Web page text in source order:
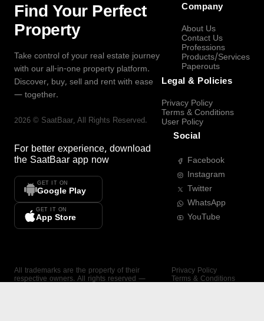
Find Your Perfect
Property
Take control of your real estate journey
with our all-in-one property platform.
Discover, buy, sell and rent with ease
— together.
2026 © SaatBaar, All Rights Reserved.
For better experience, download
the SaatBaar app now
GET IT ON
Google Play
GET IT ON
App Store
Company
About Us
Contact Us
Professions
Products/Services
Paperouts
Legal & Policies
Privacy Policy
Terms & Conditions
User Policy
Social
Facebook
Instagram
Twitter
WhatsApp
YouTube
All trademarks are the property of their
respective owners. All rights reserved —
Privacy Policy
Terms & Conditions